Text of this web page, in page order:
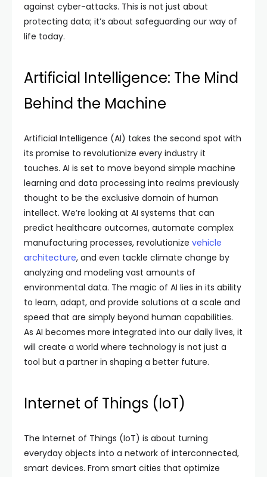
against cyber-attacks. This is not just about
protecting data; it’s about safeguarding our way of
life today.
Artificial Intelligence: The Mind
Behind the Machine
Artificial Intelligence (AI) takes the second spot with
its promise to revolutionize every industry it
touches. AI is set to move beyond simple machine
learning and data processing into realms previously
thought to be the exclusive domain of human
intellect. We’re looking at AI systems that can
predict healthcare outcomes, automate complex
manufacturing processes, revolutionize vehicle
architecture, and even tackle climate change by
analyzing and modeling vast amounts of
environmental data. The magic of AI lies in its ability
to learn, adapt, and provide solutions at a scale and
speed that are simply beyond human capabilities.
As AI becomes more integrated into our daily lives, it
will create a world where technology is not just a
tool but a partner in shaping a better future.
Internet of Things (IoT)
The Internet of Things (IoT) is about turning
everyday objects into a network of interconnected,
smart devices. From smart cities that optimize